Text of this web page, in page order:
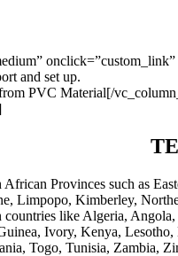
and set up.
PVC Material[/
Provinces such as
Limpopo, Kimberley,
like Algeria,
Ivory, Kenya,
Togo, Tunisia,